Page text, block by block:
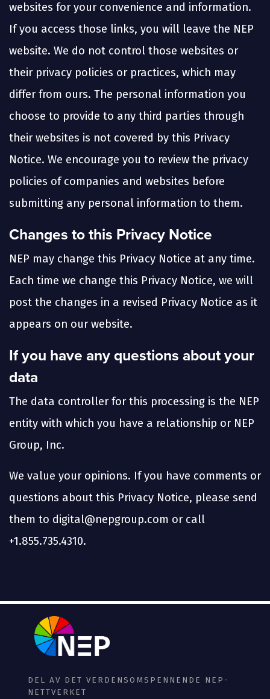
websites for your convenience and information.
If you access those links, you will leave the NEP
website. We do not control those websites or
their privacy policies or practices, which may
differ from ours. The personal information you
choose to provide to any third parties through
their websites is not covered by this Privacy
Notice. We encourage you to review the privacy
policies of companies and websites before
submitting any personal information to them.
Changes to this Privacy Notice
NEP may change this Privacy Notice at any time.
Each time we change this Privacy Notice, we will
post the changes in a revised Privacy Notice as it
appears on our website.
If you have any questions about your
data
The data controller for this processing is the NEP
entity with which you have a relationship or NEP
Group, Inc.
We value your opinions. If you have comments or
questions about this Privacy Notice, please send
them to digital@nepgroup.com or call
+1.855.735.4310.
DEL AV DET VERDENSOMSPENNENDE NEP-
NETTVERKET